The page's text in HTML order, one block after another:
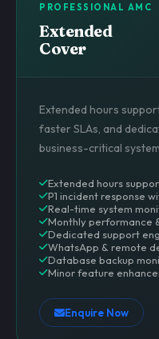
PROFESSIONAL AMC
Extended
Cover
Extended hours
faster SLAs, and
business-critical
Extended hours
P1 incident response
Real-time system
Monthly performance
Dedicated support
WhatsApp & remote
Database backup
Minor feature
Enquire Now